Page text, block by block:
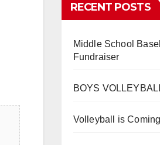
RECENT POSTS
Middle School
Fundraiser
BOYS
Volleyball is